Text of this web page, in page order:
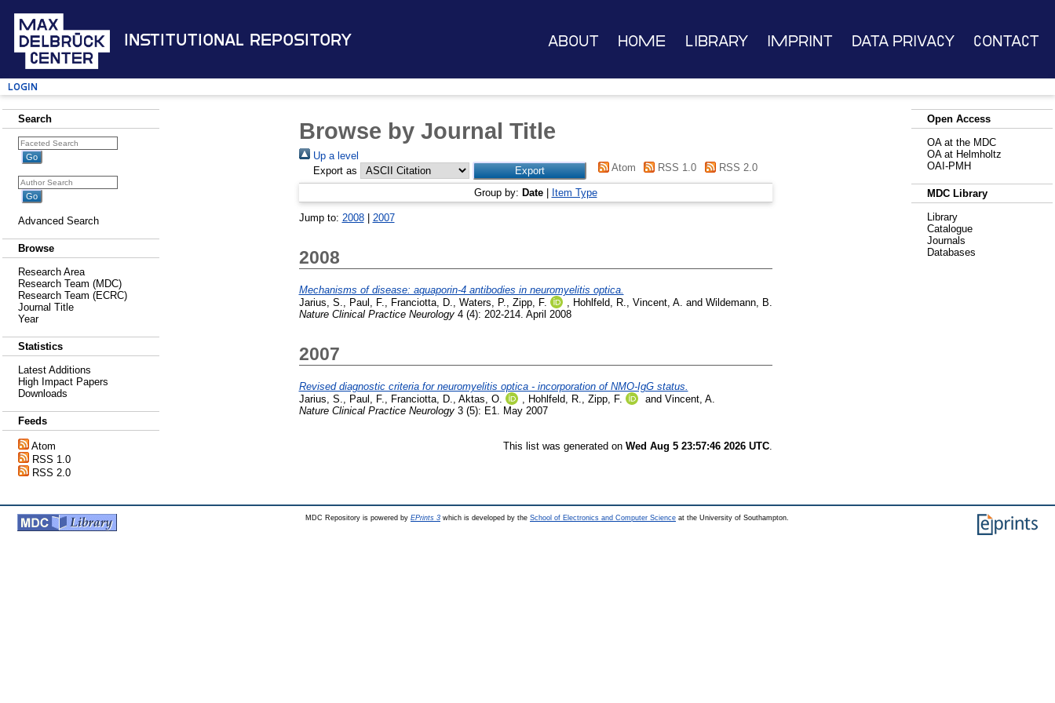
Institutional Repository About Home Library Imprint Data Privacy Contact
Login
Search
Advanced Search
Browse
Research Area
Research Team (MDC)
Research Team (ECRC)
Journal Title
Year
Statistics
Latest Additions
High Impact Papers
Downloads
Feeds
Atom
RSS 1.0
RSS 2.0
Browse by Journal Title
Up a level
Export as
Atom RSS 1.0 RSS 2.0
Group by: Date| Item Type
Jump to: 2008| 2007
2008
Mechanisms of disease: aquaporin-4 antibodies in neuromyelitis optica.
Jarius, S.
Paul, F. Franciotta, D. Waters, P. Zipp, F. Hohlfeld, R. Vincent, A. and Wildemann, B.
Nature Clinical Practice Neurology4 (4): 202-214. April 2008
2007
Revised diagnostic criteria for neuromyelitis optica - incorporation of NMO-IgG status.
Jarius, S., Paul, F., Franciotta, D., Aktas, O. , Hohlfeld, R., Zipp, F. and Vincent, A.
Nature Clinical Practice Neurology3 (5): E1. May 2007
This list was generated on Wed Aug 5 23:57:46 2026 UTC.
Open Access
OA at the MDC
OA at Helmholtz
OAI-PMH
MDC Library
Library
Catalogue
Journals
Databases
MDC Repository is powered by EPrints 3 which is developed by the School of Electronics and Computer Science at the University of Southampton.